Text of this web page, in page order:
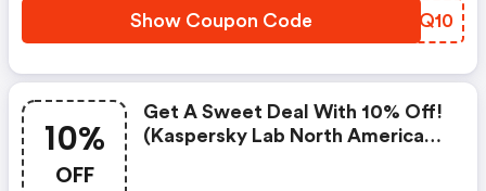
Show Coupon Code TODQ10
10%
OFF
Get A Sweet Deal With 10% Off!
(kaspersky Lab North America